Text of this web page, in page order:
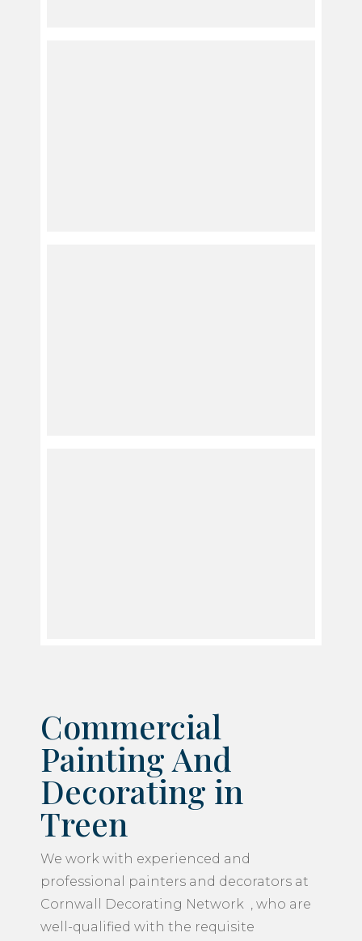
Commercial
Painting And
Decorating in
Treen
We work with experienced and
professional painters and decorators at
Cornwall Decorating Network , who are
well-qualified with the requisite